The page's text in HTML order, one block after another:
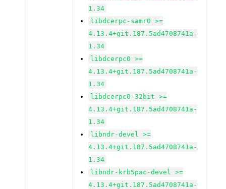
1.34
libdcerpc-samr0 >=
4.13.4+git.187.5ad4708741a-
1.34
libdcerpc0 >=
4.13.4+git.187.5ad4708741a-
1.34
libdcerpc0-32bit >=
4.13.4+git.187.5ad4708741a-
1.34
libndr-devel >=
4.13.4+git.187.5ad4708741a-
1.34
libndr-krb5pac-devel >=
4.13.4+git.187.5ad4708741a-